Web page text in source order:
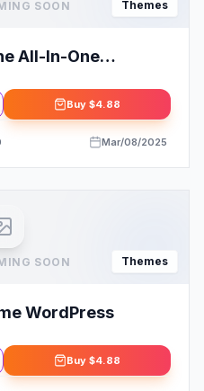
SOON Themes
All-In-One
Buy $4.88
Mar/08/2025
SOON Themes
WordPress
Buy $4.88